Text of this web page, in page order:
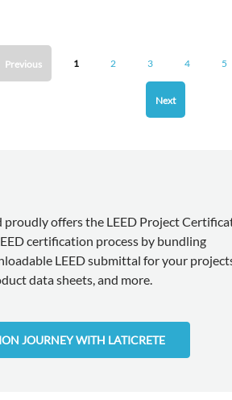
Previous 1 2 3 4 5
Next
proudly offers the LEED Project
certification process by bundling
LEED submittal for your
data sheets, and more.
JOURNEY WITH LATICRETE